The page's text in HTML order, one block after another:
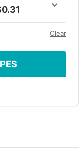
Clear